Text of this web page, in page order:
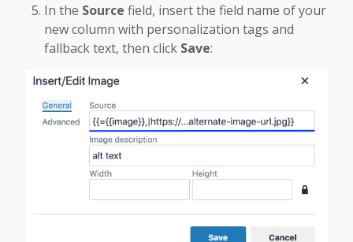
In the Source field, insert the field name of your
new column with personalization tags and
fallback text, then click Save: